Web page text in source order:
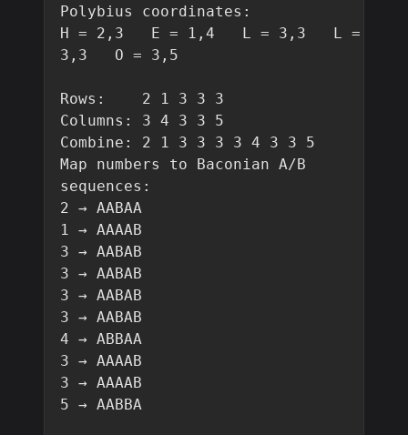
Polybius coordinates:
H = 2,3   E = 1,4   L = 3,3   L =
3,3   O = 3,5
Rows:    2 1 3 3 3
Columns: 3 4 3 3 5
Combine: 2 1 3 3 3 3 4 3 3 5
Map numbers to Baconian A/B
sequences:
2 → AABAA
1 → AAAAB
3 → AABAB
3 → AABAB
3 → AABAB
3 → AABAB
4 → ABBAA
3 → AAAAB
3 → AAAAB
5 → AABBA